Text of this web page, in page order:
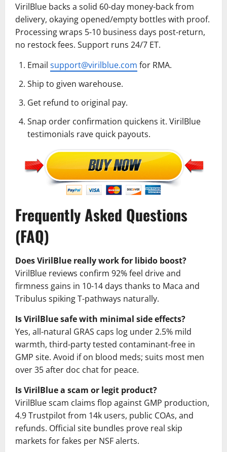
VirilBlue backs a solid 60-day money-back from
delivery, okaying opened/empty bottles with proof.
Processing wraps 5-10 business days post-return,
no restock fees. Support runs 24/7 ET.
Email support@virilblue.com for RMA.
Ship to given warehouse.
Get refund to original pay.
Snap order confirmation quickens it. VirilBlue
testimonials rave quick payouts.
Frequently Asked Questions
(FAQ)
Does VirilBlue really work for libido boost?
VirilBlue reviews confirm 92% feel drive and
firmness gains in 10-14 days thanks to Maca and
Tribulus spiking T-pathways naturally.
Is VirilBlue safe with minimal side effects?
Yes, all-natural GRAS caps log under 2.5% mild
warmth, third-party tested contaminant-free in
GMP site. Avoid if on blood meds; suits most men
over 35 after doc chat for peace.
Is VirilBlue a scam or legit product?
VirilBlue scam claims flop against GMP production,
4.9 Trustpilot from 14k users, public COAs, and
refunds. Official site bundles prove real skip
markets for fakes per NSF alerts.